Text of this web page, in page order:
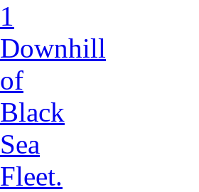
1
Downhill
of
Black
Sea
Fleet.